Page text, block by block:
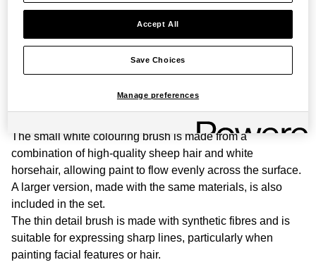
quantity
PRODUCT STORY
two bamboo-coloured colouring brushes, one small and
one large, and a thin, black detail brush.
The small white colouring brush is made from a
combination of high-quality sheep hair and white
horsehair, allowing paint to flow evenly across the surface.
A larger version, made with the same materials, is also
included in the set.
The thin detail brush is made with synthetic fibres and is
suitable for expressing sharp lines, particularly when
painting facial features or hair.
Accept All
Save Choices
Manage preferences